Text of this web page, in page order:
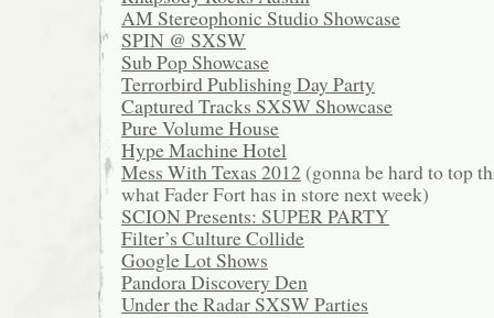
AM Stereophonic Studio Showcase
SPIN @ SXSW
Sub Pop Showcase
Terrorbird Publishing Day Party
Captured Tracks SXSW Showcase
Pure Volume House
Hype Machine Hotel
Mess With Texas 2012 (gonna be hard to top
what Fader Fort has in store next week)
SCION Presents: SUPER PARTY
Filter’s Culture Collide
Google Lot Shows
Pandora Discovery Den
Under the Radar SXSW Parties